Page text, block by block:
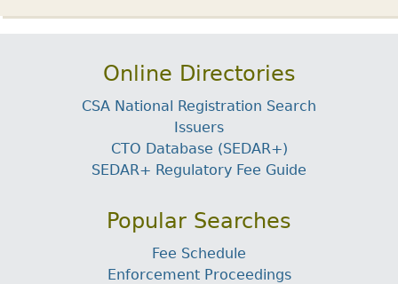
Online Directories
CSA National Registration Search
Issuers
CTO Database (SEDAR+)
SEDAR+ Regulatory Fee Guide
Popular Searches
Fee Schedule
Enforcement Proceedings